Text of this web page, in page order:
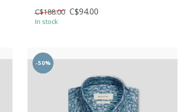
C$188.00 C$94.00
In stock
-50%